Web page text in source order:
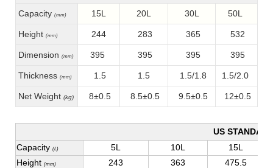
Capacity (mm) 15L 20L 30L 50L
Height (mm) 244 283 365 532
Dimension (mm) 395 395 395 395
Thickness (mm) 1.5 1.5 1.5/1.8 1.5/2.0
Net Weight (kg) 8±0.5 8.5±0.5 9.5±0.5 12±0.5
US
Capacity (L) 5L 10L
15L
Height (mm) 243 363
475.5